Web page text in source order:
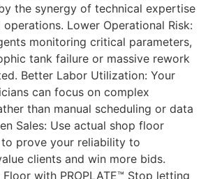
the synergy of technical expertise
Lower Operational Risk:
monitoring critical parameters,
tank failure or massive rework
Better Labor Utilization: Your
can focus on complex
than manual scheduling or data
Sales: Use actual shop floor
prove your reliability to
clients and win more bids.
with PROPLATE™ Stop letting